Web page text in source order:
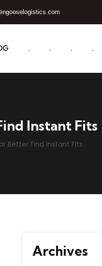
. . . .
Instant Fits
Better Find Instant Fits
Archives